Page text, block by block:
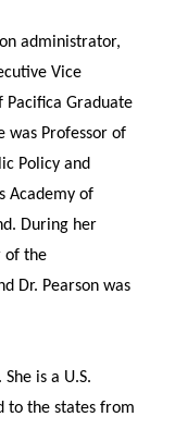
administrator,
Vice
Pacifica Graduate
was Professor of
Policy and
Academy of
During her
of the
Dr. Pearson was
She is a U.S.
to the states from